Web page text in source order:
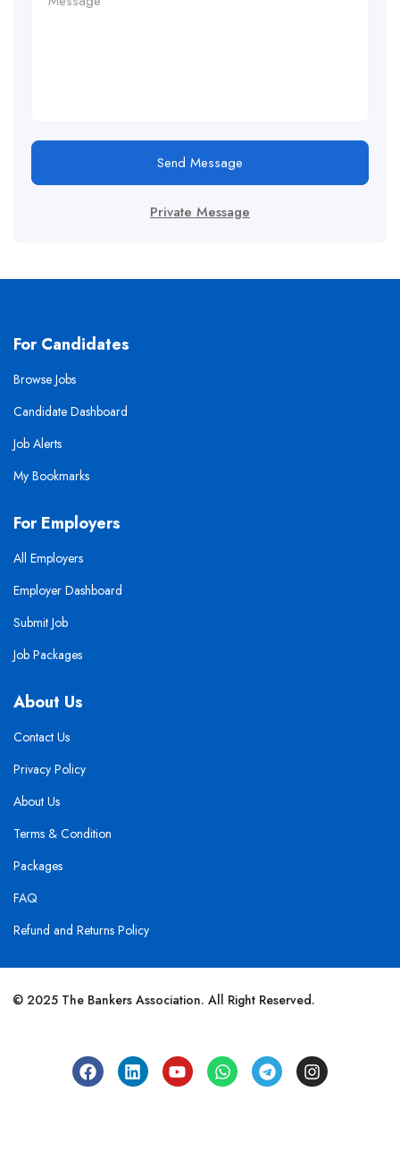
Send Message
Private Message
For Candidates
Browse Jobs
Candidate Dashboard
Job Alerts
My Bookmarks
For Employers
All Employers
Employer Dashboard
Submit Job
Job Packages
About Us
Contact Us
Privacy Policy
About Us
Terms & Condition
Packages
FAQ
Refund and Returns Policy
© 2025 The Bankers Association. All Right Reserved.